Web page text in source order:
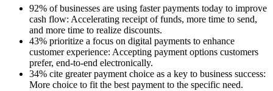
92% of businesses are using faster payments today to improve
cash flow: Accelerating receipt of funds, more time to send,
and more time to realize discounts.
43% prioritize a focus on digital payments to enhance
customer experience: Accepting payment options customers
prefer, end-to-end electronically.
34% cite greater payment choice as a key to business success:
More choice to fit the best payment to the specific need.